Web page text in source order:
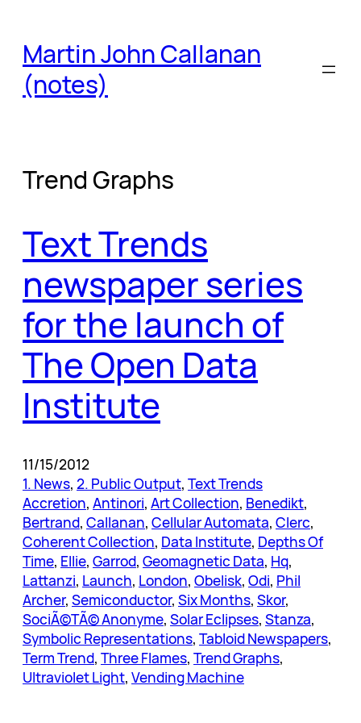
content
Martin John Callanan
(notes)
Trend Graphs
Text Trends
newspaper series
for the launch of
The Open Data
Institute
11/15/2012
1. News, 2. Public Output, Text Trends
Accretion, Antinori, Art Collection, Benedikt
Bertrand, Callanan, Cellular Automata, Clerc
Coherent Collection, Data Institute, Depths Of
Time, Ellie, Garrod, Geomagnetic Data, Hq
Lattanzi, Launch, London, Obelisk, Odi, Phil
Archer, Semiconductor, Six Months, Skor
SociÃ©TÃ© Anonyme, Solar Eclipses, Stanza
Symbolic Representations, Tabloid Newspapers
Term Trend, Three Flames, Trend Graphs
Ultraviolet Light, Vending Machine